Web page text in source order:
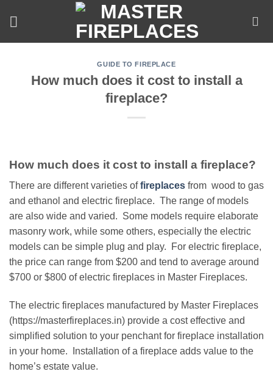
GUIDE TO FIREPLACE
How much does it cost to install a
fireplace?
How much does it cost to install a fireplace?
There are different varieties of fireplaces from wood to gas
and ethanol and electric fireplace. The range of models
are also wide and varied. Some models require elaborate
masonry work, while some others, especially the electric
models can be simple plug and play. For electric fireplace,
the price can range from $200 and tend to average around
$700 or $800 of electric fireplaces in Master Fireplaces.
The electric fireplaces manufactured by Master Fireplaces
(https://masterfireplaces.in) provide a cost effective and
simplified solution to your penchant for fireplace installation
in your home. Installation of a fireplace adds value to the
home’s estate value.